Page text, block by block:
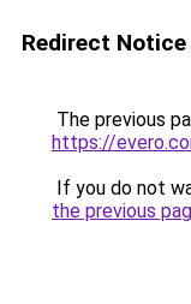
Redirect Notice
The previous
https://
If you do not
the previous